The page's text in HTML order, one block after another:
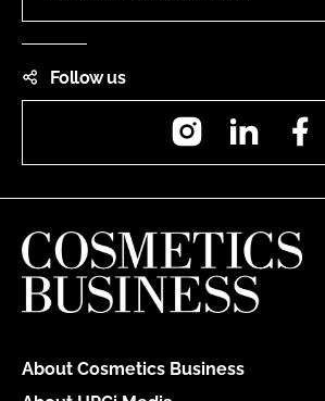
Follow us
InstagramLinkedIn
About Cosmetics Business